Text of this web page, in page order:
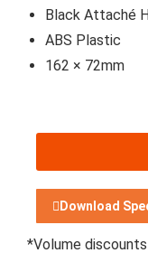
Black Attaché
ABS Plastic
162 × 72mm
Download
*Volume